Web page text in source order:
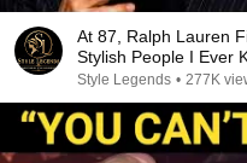
At 87, Ralph Lauren
Stylish People I Ever
Style Legends • 277K